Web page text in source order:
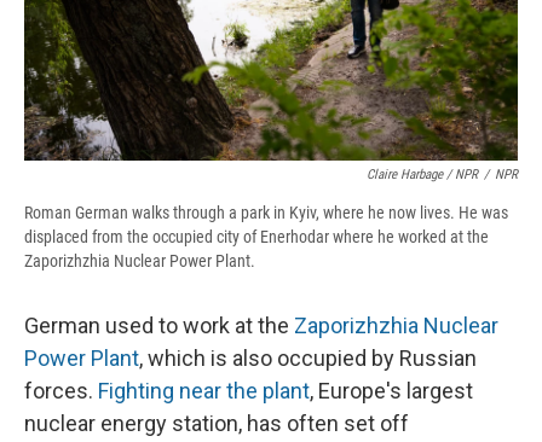
Claire Harbage / NPR / NPR
Roman German walks through a park in Kyiv, where he now lives. He was
displaced from the occupied city of Enerhodar where he worked at the
Zaporizhzhia Nuclear Power Plant.
German used to work at the Zaporizhzhia Nuclear
Power Plant, which is also occupied by Russian
forces. Fighting near the plant, Europe's largest
nuclear energy station, has often set off